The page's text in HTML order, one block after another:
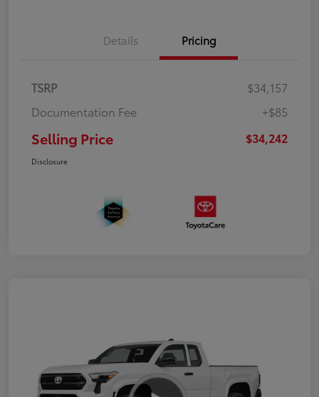
Details Pricing
TSRP
$34,157
Documentation Fee
+$85
Selling Price $34,242
Disclosure